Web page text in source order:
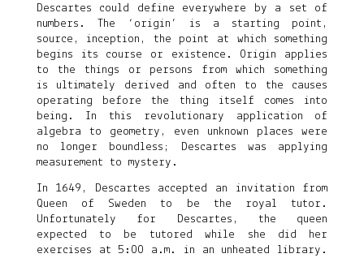
Descartes could define everywhere by a set of
numbers. The ‘origin’ is a starting point,
source, inception, the point at which something
begins its course or existence. Origin applies
to the things or persons from which something
is ultimately derived and often to the causes
operating before the thing itself comes into
being. In this revolutionary application of
algebra to geometry, even unknown places were
no longer boundless; Descartes was applying
measurement to mystery.
In 1649, Descartes accepted an invitation from
Queen of Sweden to be the royal tutor.
Unfortunately for Descartes, the queen
expected to be tutored while she did her
exercises at 5:00 a.m. in an unheated library.